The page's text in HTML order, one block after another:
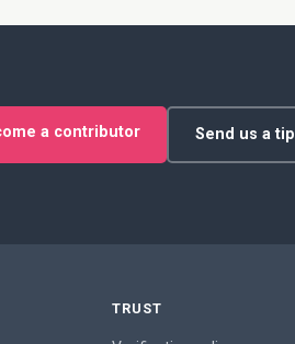
a contributor Send us a tip
TRUST